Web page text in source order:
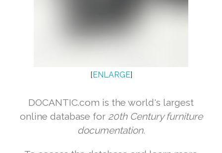
[ENLARGE]
DOCANTIC.com is the world's largest
online database for 20th Century furniture
documentation.